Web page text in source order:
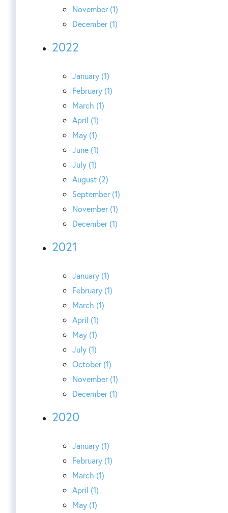
November (1)
December (1)
2022
January (1)
February (1)
March (1)
April (1)
May (1)
June (1)
July (1)
August (2)
September (1)
November (1)
December (1)
2021
January (1)
February (1)
March (1)
April (1)
May (1)
July (1)
October (1)
November (1)
December (1)
2020
January (1)
February (1)
March (1)
April (1)
May (1)